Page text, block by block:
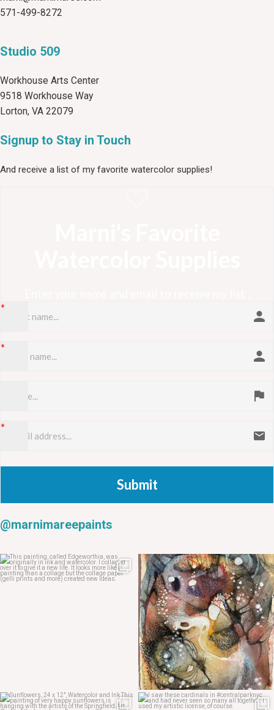
571-499-8272
Studio 509
Workhouse Arts Center
9518 Workhouse Way
Lorton, VA 22079
Signup to Stay in Touch
And receive a list of my favorite watercolor supplies!
Submit
@marnimareepaints
May 20 May 14
May 12 May 7